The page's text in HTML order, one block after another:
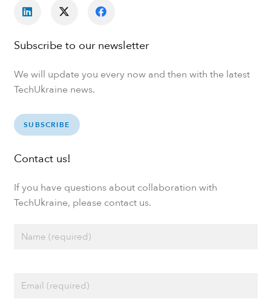
Subscribe to our newsletter
We will update you every now and then with the latest
TechUkraine news.
SUBSCRIBE
Contact us!
If you have questions about collaboration with
TechUkraine, please contact us.